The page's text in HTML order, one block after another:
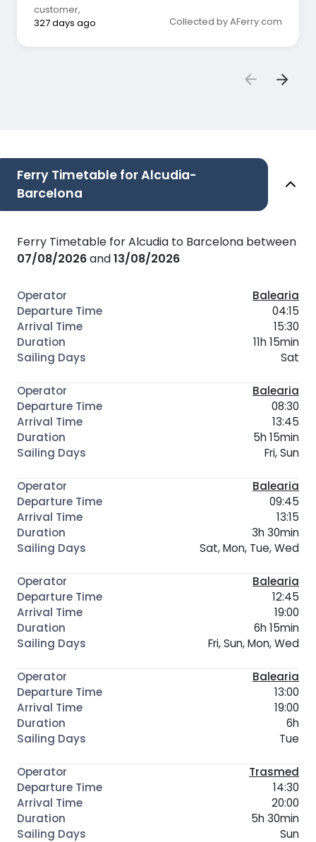
customer,
327 days ago
Collected by AFerry.com
Ferry Timetable for Alcudia-
Barcelona
Ferry Timetable for Alcudia to Barcelona between
07/08/2026and13/08/2026
Balearia
04:15
15:30
11h 15min
Sat
Balearia
08:30
13:45
5h 15min
Fri, Sun
Balearia
09:45
13:15
3h 30min
Sat, Mon, Tue, Wed
Balearia
12:45
19:00
6h 15min
Fri, Sun, Mon, Wed
Balearia
13:00
19:00
6h
Tue
Trasmed
14:30
20:00
5h 30min
Sun